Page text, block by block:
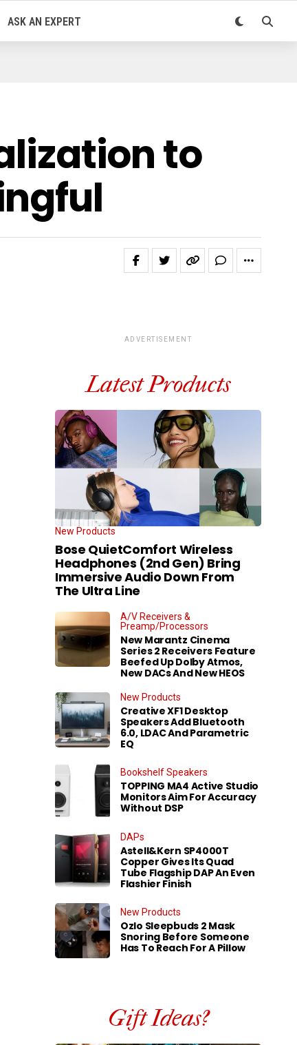
ASK AN EXPERT
to
ADVERTISEMENT
Latest Products
New Products
Bose QuietComfort Wireless
Headphones (2nd Gen) Bring
Immersive Audio Down From
The Ultra Line
A/V Receivers &
Preamp/Processors
New Marantz Cinema
Series 2 Receivers Feature
Beefed Up Dolby Atmos,
New DACs And New HEOS
New Products
Creative XF1 Desktop
Speakers Add Bluetooth
6.0, LDAC And Parametric
EQ
Bookshelf Speakers
TOPPING MA4 Active Studio
Monitors Aim For Accuracy
Without DSP
DAPs
Astell&Kern SP4000T
Copper Gives Its Quad
Tube Flagship DAP An Even
Flashier Finish
New Products
Ozlo Sleepbuds 2 Mask
Snoring Before Someone
Has To Reach For A Pillow
Gift Ideas?